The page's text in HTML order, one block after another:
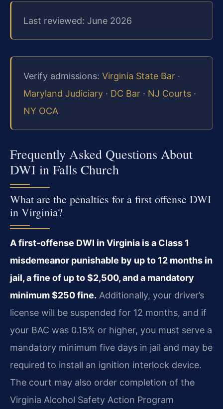
Last reviewed: June 2026
Verify admissions: Virginia State Bar ·
Maryland Judiciary · DC Bar · NJ Courts ·
NY OCA
Frequently Asked Questions About
DWI in Falls Church
What are the penalties for a first offense DWI
in Virginia?
A first-offense DWI in Virginia is a Class 1
misdemeanor punishable by up to 12 months in
jail, a fine of up to $2,500, and a mandatory
minimum $250 fine. Additionally, your driver’s
license will be suspended for 12 months, and if
your BAC was 0.15% or higher, you must serve a
mandatory minimum five days in jail and may be
required to install an ignition interlock device.
The court may also order completion of the
Virginia Alcohol Safety Action Program